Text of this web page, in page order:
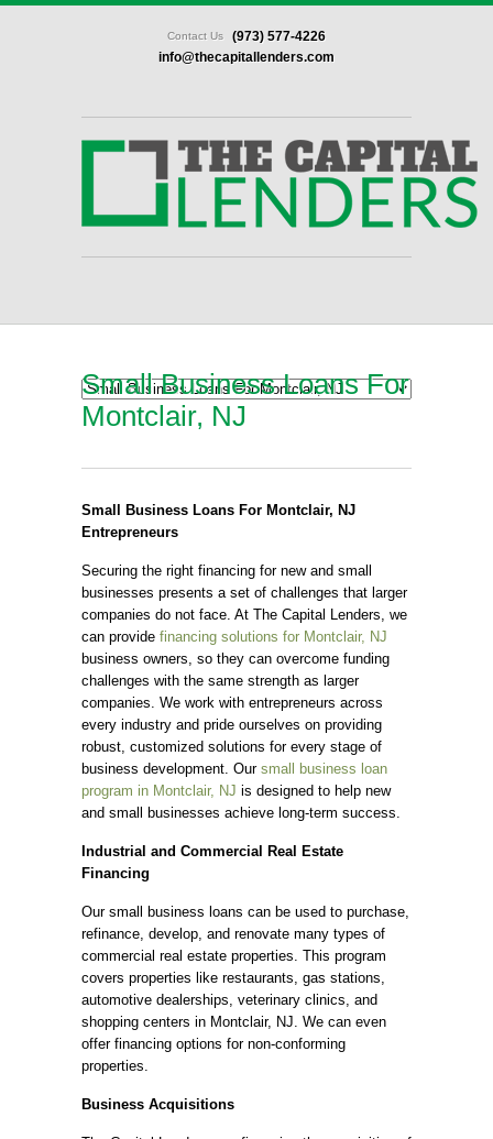
Contact Us
(973) 577-4226
info@thecapitallenders.com
Small Business Loans For
Montclair, NJ
Small Business Loans For Montclair, NJ
Entrepreneurs
Securing the right financing for new and small
businesses presents a set of challenges that larger
companies do not face. At The Capital Lenders, we
can provide financing solutions for Montclair, NJ
business owners, so they can overcome funding
challenges with the same strength as larger
companies. We work with entrepreneurs across
every industry and pride ourselves on providing
robust, customized solutions for every stage of
business development. Our small business loan
program in Montclair, NJ is designed to help new
and small businesses achieve long-term success.
Industrial and Commercial Real Estate
Financing
Our small business loans can be used to purchase,
refinance, develop, and renovate many types of
commercial real estate properties. This program
covers properties like restaurants, gas stations,
automotive dealerships, veterinary clinics, and
shopping centers in Montclair, NJ. We can even
offer financing options for non-conforming
properties.
Business Acquisitions